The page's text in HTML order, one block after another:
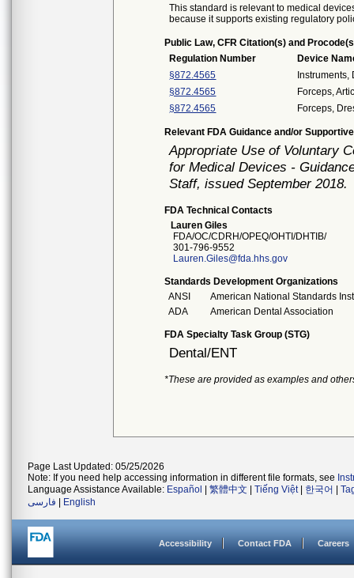
This standard is relevant to medical
because it supports existing regulatory
Public Law, CFR Citation(s) and
Regulation Number
Device
§872.4565
§872.4565
Forceps,
§872.4565
Forceps,
Relevant FDA Guidance and/or
Appropriate Use of Voluntary
for Medical Devices -
Staff, issued September 2018.
FDA Technical Contacts
Lauren Giles
FDA/OC/CDRH/OPEQ/OHTI/DHTIB/
301-796-9552
Lauren.Giles@fda.hhs.gov
Standards Development Organizations
ANSI
American National Standards
ADA
American Dental Association
FDA Specialty Task Group (STG)
Dental/ENT
*These are provided as examples and
Page Last Updated: 05/25/2026
Note: If you need help accessing information in different file formats, see
Language Assistance Available: Español 繁體中文 Tiếng Việt| 한국어
فارسی
English
Accessibility Contact FDA Careers